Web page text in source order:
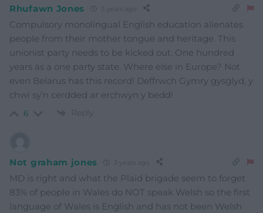
Rhufawn Jones
Compulsory monolingual English education alienates
people from their mother tongue and heritage. This
unionist party needs to be kicked out. One hundred
years as a one party state. Where else in Europe? Not
even Belarus has this record! Deffrwch Gymry gysglyd, y
chwi sy’n cerdded ar erchwyn y bedd!
6 Reply
Not graham jones
MD is right and what the Plaid brigade seem to forget
83% of people in Wales do NOT speak Welsh so the first
language of Wales is English and has not been Welsh